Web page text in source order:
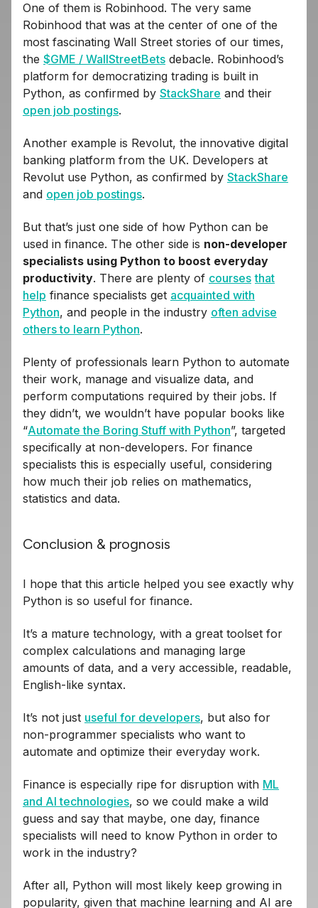
One of them is Robinhood. The very same
Robinhood that was at the center of one of the
most fascinating Wall Street stories of our times,
the $GME / WallStreetBets debacle. Robinhood’s
platform for democratizing trading is built in
Python, as confirmed by StackShare and their
open job postings.
Another example is Revolut, the innovative digital
banking platform from the UK. Developers at
Revolut use Python, as confirmed by StackShare
and open job postings.
But that’s just one side of how Python can be
used in finance. The other side is non-developer
specialists using Python to boost everyday
productivity. There are plenty of courses that
help finance specialists get acquainted with
Python, and people in the industry often advise
others to learn Python.
Plenty of professionals learn Python to automate
their work, manage and visualize data, and
perform computations required by their jobs. If
they didn’t, we wouldn’t have popular books like
“Automate the Boring Stuff with Python”, targeted
specifically at non-developers. For finance
specialists this is especially useful, considering
how much their job relies on mathematics,
statistics and data.
Conclusion & prognosis
I hope that this article helped you see exactly why
Python is so useful for finance.
It’s a mature technology, with a great toolset for
complex calculations and managing large
amounts of data, and a very accessible, readable,
English-like syntax.
It’s not just useful for developers, but also for
non-programmer specialists who want to
automate and optimize their everyday work.
Finance is especially ripe for disruption with ML
and AI technologies, so we could make a wild
guess and say that maybe, one day, finance
specialists will need to know Python in order to
work in the industry?
After all, Python will most likely keep growing in
popularity, given that machine learning and AI are